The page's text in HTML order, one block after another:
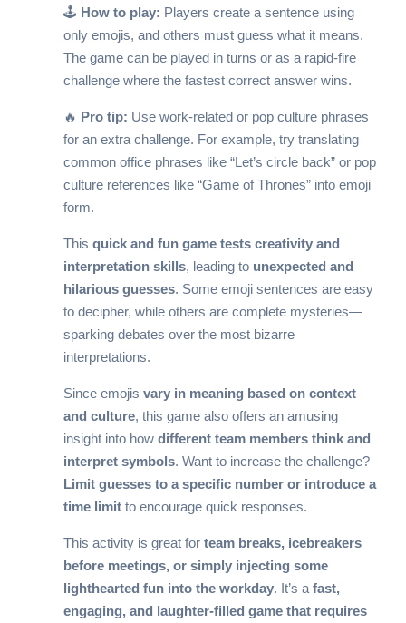
🕹️ How to play: Players create a sentence using
only emojis, and others must guess what it means.
The game can be played in turns or as a rapid-fire
challenge where the fastest correct answer wins.
🔥 Pro tip: Use work-related or pop culture phrases
for an extra challenge. For example, try translating
common office phrases like “Let’s circle back” or pop
culture references like “Game of Thrones” into emoji
form.
This quick and fun game tests creativity and
interpretation skills, leading to unexpected and
hilarious guesses. Some emoji sentences are easy
to decipher, while others are complete mysteries—
sparking debates over the most bizarre
interpretations.
Since emojis vary in meaning based on context
and culture, this game also offers an amusing
insight into how different team members think and
interpret symbols. Want to increase the challenge?
Limit guesses to a specific number or introduce a
time limitto encourage quick responses.
This activity is great for team breaks, icebreakers
before meetings, or simply injecting some
lighthearted fun into the workday. It’s a fast,
engaging, and laughter-filled game that requires